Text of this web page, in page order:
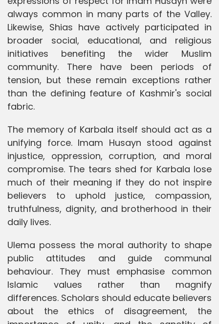
always common in many parts of the Valley.
Likewise, Shias have actively participated in
broader social, educational, and religious
initiatives benefiting the wider Muslim
community. There have been periods of
tension, but these remain exceptions rather
than the defining feature of Kashmir's social
fabric.
The memory of Karbala itself should act as a
unifying force. Imam Husayn stood against
injustice, oppression, corruption, and moral
compromise. The tears shed for Karbala lose
much of their meaning if they do not inspire
believers to uphold justice, compassion,
truthfulness, dignity, and brotherhood in their
daily lives.
Ulema possess the moral authority to shape
public attitudes and guide communal
behaviour. They must emphasise common
Islamic values rather than magnify
differences. Scholars should educate believers
about the ethics of disagreement, the